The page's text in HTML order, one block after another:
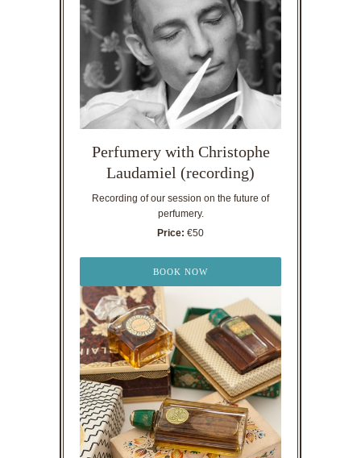
Perfumery with Christophe
Laudamiel (recording)
Recording of our session on the future of
perfumery.
Price: €50
BOOK NOW